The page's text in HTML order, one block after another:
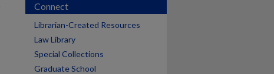
Connect
Librarian-Created Resources
Law Library
Special Collections
Graduate School